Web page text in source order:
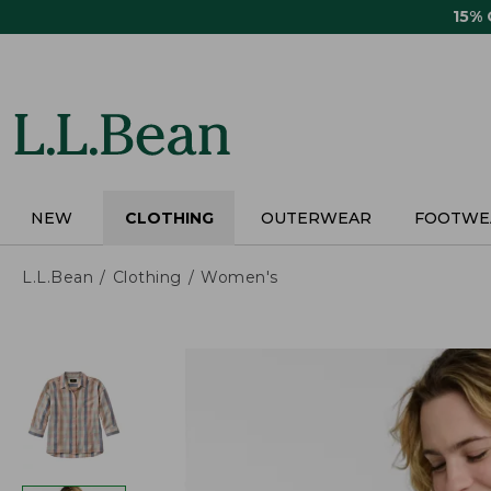
15%
NEW CLOTHING OUTERWEAR
L.L.Bean Clothing Women's